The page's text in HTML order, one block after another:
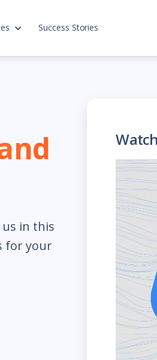
Success Stories
in this
for your